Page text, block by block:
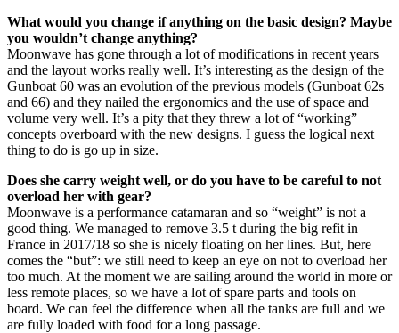
What would you change if anything on the basic design? Maybe
you wouldn’t change anything?
Moonwave has gone through a lot of modifications in recent years
and the layout works really well. It’s interesting as the design of the
Gunboat 60 was an evolution of the previous models (Gunboat 62s
and 66) and they nailed the ergonomics and the use of space and
volume very well. It’s a pity that they threw a lot of “working”
concepts overboard with the new designs. I guess the logical next
thing to do is go up in size.
Does she carry weight well, or do you have to be careful to not
overload her with gear?
Moonwave is a performance catamaran and so “weight” is not a
good thing. We managed to remove 3.5 t during the big refit in
France in 2017/18 so she is nicely floating on her lines. But, here
comes the “but”: we still need to keep an eye on not to overload her
too much. At the moment we are sailing around the world in more or
less remote places, so we have a lot of spare parts and tools on
board. We can feel the difference when all the tanks are full and we
are fully loaded with food for a long passage.